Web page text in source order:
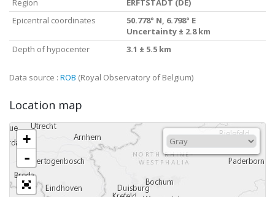
Region
ERFTSTADT (DE)
Epicentral coordinates
50.778° N, 6.798° E
Uncertainty ± 2.8 km
Depth of hypocenter
3.1 ± 5.5 km
Data source : ROB (Royal Observatory of Belgium)
Location map
+
-